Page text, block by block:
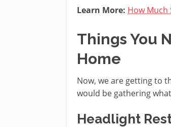
Learn More: How Much
Things You
Home
Now, we are getting to
would be gathering
Headlight